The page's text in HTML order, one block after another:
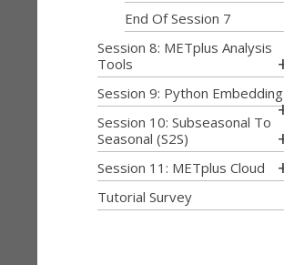
End Of Session 7
Session 8: METplus Analysis
Tools
Session 9: Python Embedding
Session 10: Subseasonal To
Seasonal (S2S)
Session 11: METplus Cloud
Tutorial Survey